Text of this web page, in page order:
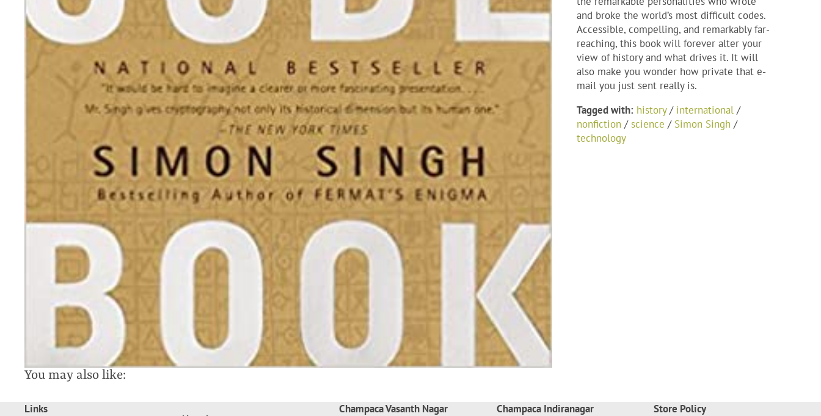
and broke the world’s most difficult codes.
Accessible, compelling, and remarkably far-
reaching, this book will forever alter your
view of history and what drives it. It will
also make you wonder how private that e-
mail you just sent really is.
Tagged with: history/ international /
nonfiction /science / Simon Singh /
technology
You may also like:
Links Champaca Vasanth Nagar Champaca Indiranagar Store Policy